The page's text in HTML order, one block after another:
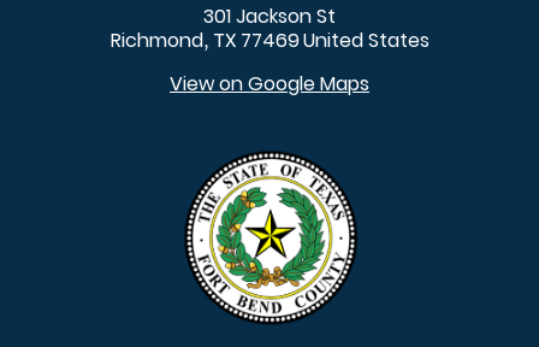
301 Jackson St
Richmond, TX 77469United States
View on Google Maps